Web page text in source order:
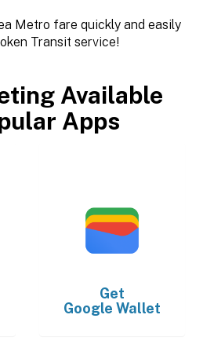
Metro fare quickly and easily
Transit service!
Available
Apps
Get
Google Wallet